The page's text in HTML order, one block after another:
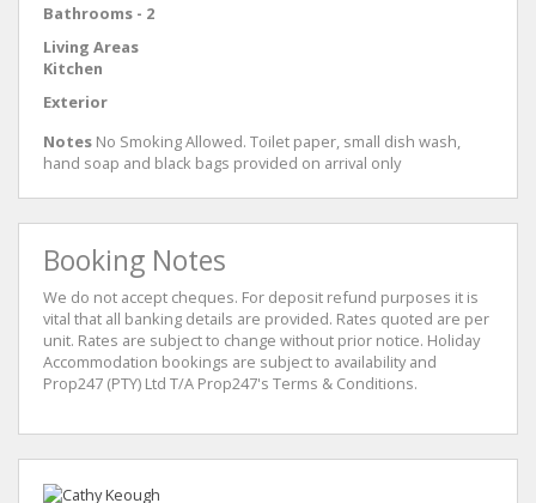
Bathrooms - 2
Living Areas
Kitchen
Exterior
Notes No Smoking Allowed. Toilet paper, small dish wash,
hand soap and black bags provided on arrival only
Booking Notes
We do not accept cheques. For deposit refund purposes it is
vital that all banking details are provided. Rates quoted are per
unit. Rates are subject to change without prior notice. Holiday
Accommodation bookings are subject to availability and
Prop247 (PTY) Ltd T/A Prop247's Terms & Conditions.